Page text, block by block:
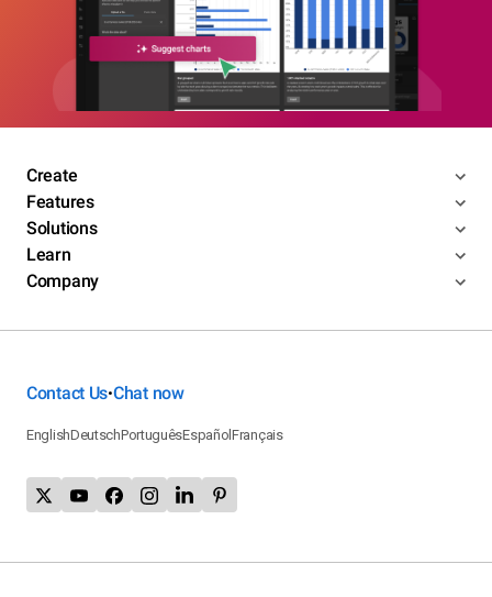
Create
Features
Solutions
Learn
Company
Contact Us•Chat now
EnglishDeutschPortuguêsEspañolFrançais